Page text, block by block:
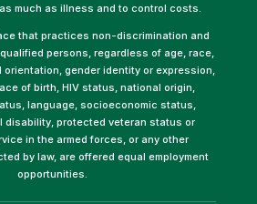
much as illness and to control costs.
that practices non-discrimination and
persons, regardless of age, race,
orientation, gender identity or expression,
of birth, HIV status, national origin,
language, socioeconomic status,
disability, protected veteran status or
in the armed forces, or any other
by law, are offered equal employment
opportunities.